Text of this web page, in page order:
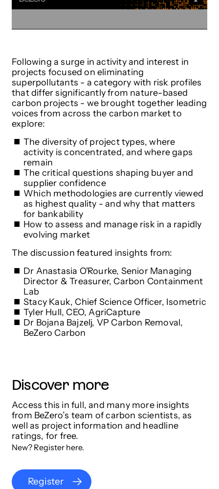
Following a surge in activity and interest in
projects focused on eliminating
superpollutants - a category with risk profiles
that differ significantly from nature-based
carbon projects - we brought together leading
voices from across the carbon market to
explore:
The diversity of project types, where
activity is concentrated, and where gaps
remain
The critical questions shaping buyer and
supplier confidence
Which methodologies are currently viewed
as highest quality - and why that matters
for bankability
How to assess and manage risk in a rapidly
evolving market
The discussion featured insights from:
Dr Anastasia O'Rourke, Senior Managing
Director & Treasurer, Carbon Containment
Lab
Stacy Kauk, Chief Science Officer, Isometric
Tyler Hull, CEO, AgriCapture
Dr Bojana Bajzelj, VP Carbon Removal,
BeZero Carbon
Discover more
Access this in full, and many more insights
from BeZero’s team of carbon scientists, as
well as project information and headline
ratings, for free.
New? Register here.
Register